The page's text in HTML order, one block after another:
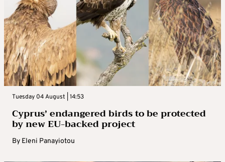
Tuesday 04 August | 14:53
Cyprus’ endangered birds to be protected
by new EU-backed project
By Eleni Panayiotou